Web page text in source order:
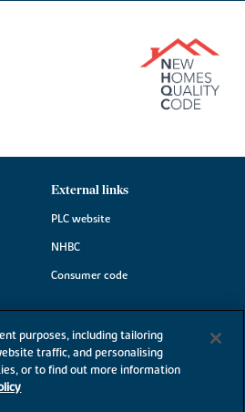
External links
PLC website
NHBC
Consumer code
purposes, including tailoring
traffic, and personalising
or to find out more information